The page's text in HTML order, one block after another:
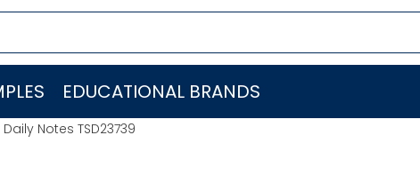
EDUCATIONAL BRANDS
Daily Notes TSD23739